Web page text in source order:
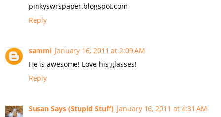
pinkyswrspaper.blogspot.com
Reply
sammi January 16, 2011 at 2:09 AM
He is awesome! Love his glasses!
Reply
Susan Says (Stupid Stuff) January 16, 2011 at 4:31 AM